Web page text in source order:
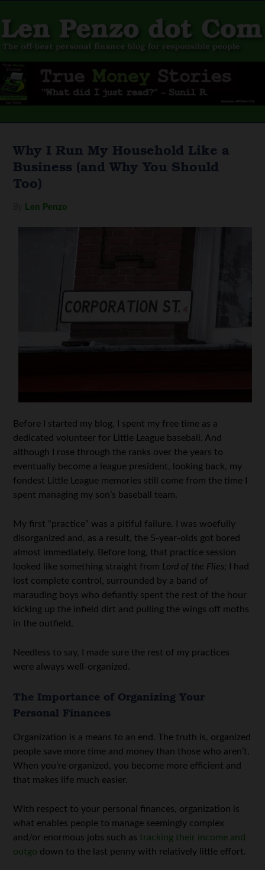
Why I Run My Household Like a
Business (and Why You Should
Too)
Len Penzo
Before I started my blog, I spent my free time as a
dedicated volunteer for Little League baseball. And
although I rose through the ranks over the years to
eventually become a league president, looking back, my
fondest Little League memories still come from the time I
spent managing my son’s baseball team.
My first “practice” was a pitiful failure. I was woefully
disorganized and, as a result, the 5-year-olds got bored
almost immediately. Before long, that practice session
looked like something straight from Lord of the Flies;
I had
lost complete control, surrounded by a band of
marauding boys who defiantly spent the rest of the hour
kicking up the infield dirt and pulling the wings off moths
in the outfield.
Needless to say, I made sure the rest of my practices
were always well-organized.
The Importance of Organizing Your
Personal Finances
Organization is a means to an end. The truth is, organized
people save more time and money than those who aren’t.
When you’re organized, you become more efficient and
that makes life much easier.
With respect to your personal finances, organization is
what enables people to manage seemingly complex
and/or enormous jobs such as tracking their income and
outgo down to the last penny with relatively little effort.